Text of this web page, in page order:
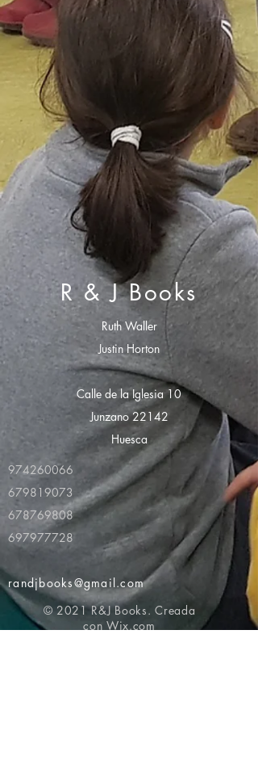
R & J Books
Ruth Waller
Justin Horton
Calle de la Iglesia 10
Junzano 22142
Huesca
974260066
679819073
678769808
697977728
randjbooks@gmail.com
© 2021 R&J Books. Creada
con Wix.com